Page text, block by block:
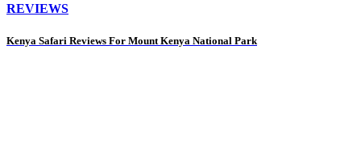
REVIEWS
Kenya Safari Reviews For Mount Kenya National Park